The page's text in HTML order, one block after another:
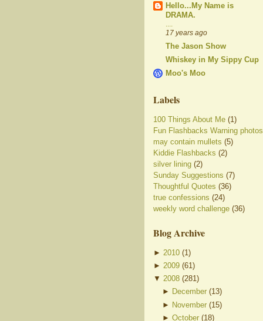
Hello...My Name is
DRAMA.
17 years ago
The Jason Show
Whiskey in My Sippy Cup
Moo's Moo
Labels
100 Things About Me (1)
Fun Flashbacks Warning photos
may contain mullets (5)
Kiddie Flashbacks (2)
silver lining (2)
Sunday Suggestions (7)
Thoughtful Quotes (36)
true confessions (24)
weekly word challenge (36)
Blog Archive
► 2010 (1 )
► 2009 (61 )
▼ 2008 (281)
► December (13)
► November (15)
►October (18)